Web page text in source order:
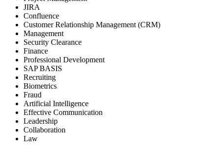
JIRA
Confluence
Customer Relationship Management (CRM)
Management
Security Clearance
Finance
Professional Development
SAP BASIS
Recruiting
Biometrics
Fraud
Artificial Intelligence
Effective Communication
Leadership
Collaboration
Law